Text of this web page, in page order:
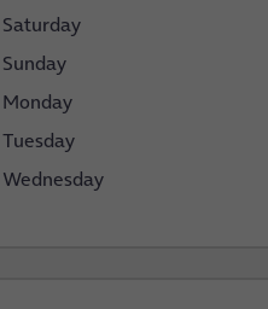
Saturday
Sunday
Monday
Tuesday
Wednesday